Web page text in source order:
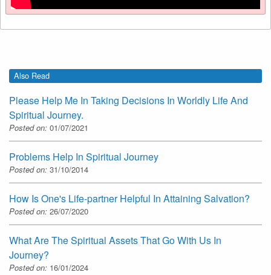
Also Read
Please Help Me In Taking Decisions In Worldly Life And
Spiritual Journey.
Posted on: 01/07/2021
Problems Help In Spiritual Journey
Posted on: 31/10/2014
How Is One's Life-partner Helpful In Attaining Salvation?
Posted on: 26/07/2020
What Are The Spiritual Assets That Go With Us In
Journey?
Posted on: 16/01/2024